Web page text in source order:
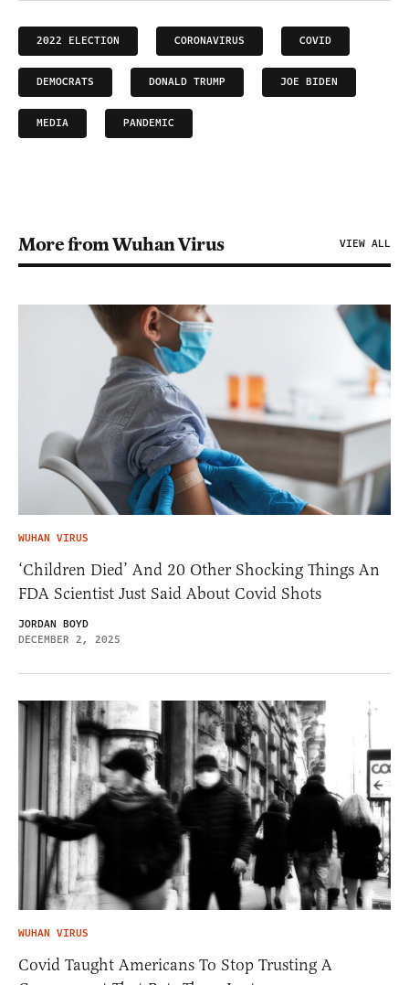
2022 ELECTION CORONAVIRUS COVID
DEMOCRATS DONALD TRUMP JOE BIDEN
MEDIA PANDEMIC
More from Wuhan Virus VIEW ALL
WUHAN VIRUS
‘Children Died’ And 20 Other Shocking Things An
FDA Scientist Just Said About Covid Shots
JORDAN BOYD
DECEMBER 2, 2025
WUHAN VIRUS
Covid Taught Americans To Stop Trusting A